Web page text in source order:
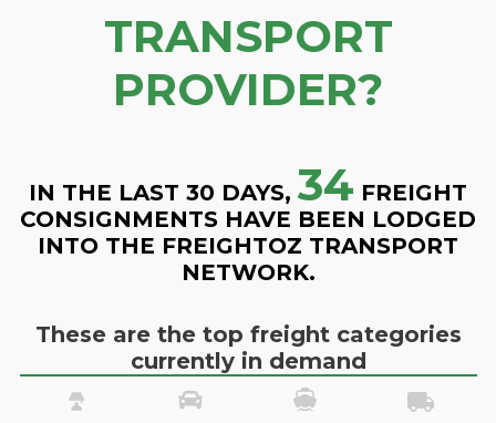
TRANSPORT
PROVIDER?
IN THE LAST 30 DAYS, 34 FREIGHT
CONSIGNMENTS HAVE BEEN LODGED
INTO THE FREIGHTOZ TRANSPORT
NETWORK.
These are the top freight categories
currently in demand